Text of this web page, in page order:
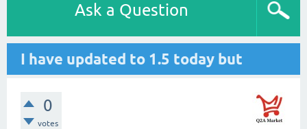
Ask a Question
I have updated to 1.5 today but
0
votes